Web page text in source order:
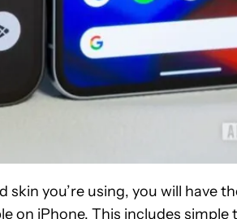
you’re using, you will have
on iPhone. This includes simple